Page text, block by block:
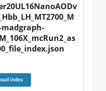
madgraph-
index